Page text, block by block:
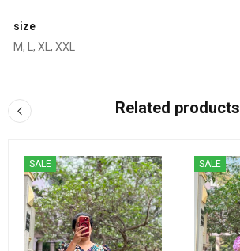
size
M, L, XL, XXL
Related products
SALE SALE